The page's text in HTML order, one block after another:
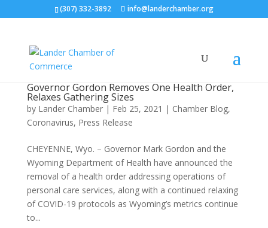
(307) 332-3892 info@landerchamber.org
Governor Gordon Removes One Health Order,
Relaxes Gathering Sizes
by Lander Chamber| Feb 25, 2021 | Chamber Blog,
Coronavirus, Press Release
CHEYENNE, Wyo. – Governor Mark Gordon and the
Wyoming Department of Health have announced the
removal of a health order addressing operations of
personal care services, along with a continued relaxing
of COVID-19 protocols as Wyoming’s metrics continue
to...